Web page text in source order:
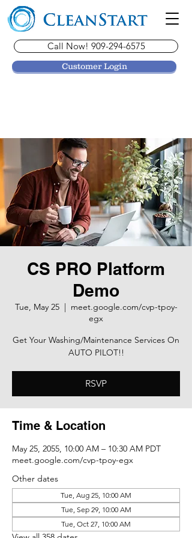
Customer Login
Call Now! 909-294-6575
CS PRO Platform
Demo
Tue, May 25
  |
meet.google.com/cvp-tpoy-
egx
Get Your Washing/Maintenance Services On
AUTO PILOT!!
RSVP
Time & Location
May 25, 2055, 10:00 AM – 10:30 AM PDT
meet.google.com/cvp-tpoy-egx
Other dates
Tue, Aug 25, 10:00 AM
Tue, Sep 29, 10:00 AM
Tue, Oct 27, 10:00 AM